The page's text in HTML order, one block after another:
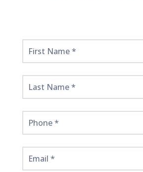
Get
Started
Here!